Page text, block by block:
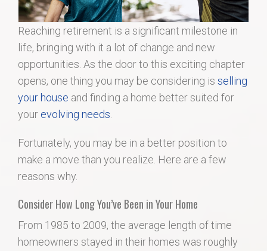
Blog
Reaching retirement is a significant milestone in
life, bringing with it a lot of change and new
opportunities. As the door to this exciting chapter
opens, one thing you may be considering is selling
your house and finding a home better suited for
your evolving needs
Fortunately, you may be in a better position to
make a move than you realize. Here are a few
reasons why.
Consider How Long You’ve Been in Your Home
From 1985 to 2009, the average length of time
homeowners stayed in their homes was roughly